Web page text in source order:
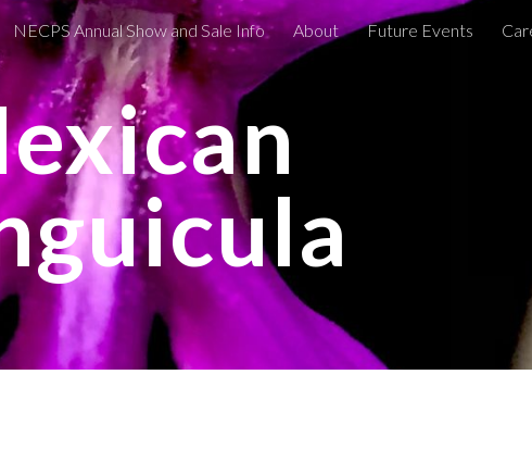
Skip to navigation
NECPS Annual Show and Sale Info About Future Events